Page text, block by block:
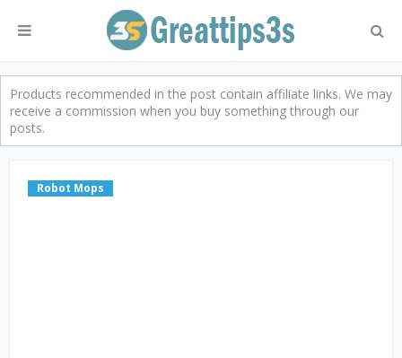
Products recommended in the post contain affiliate links. We may
receive a commission when you buy something through our
posts.
Robot Mops